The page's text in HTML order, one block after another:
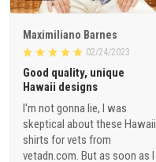
Maximiliano Barnes
02/24/2023
Good quality, unique
Hawaii designs
I'm not gonna lie, I was
skeptical about these Hawaii
shirts for vets from
vetadn.com. But as soon as I